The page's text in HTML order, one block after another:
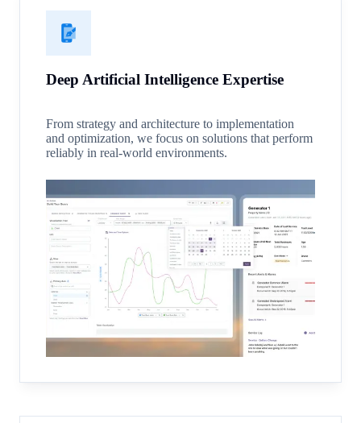
Deep Artificial Intelligence Expertise
From strategy and architecture to implementation
and optimization, we focus on solutions that perform
reliably in real-world environments.